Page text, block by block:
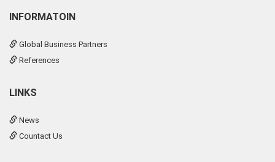
INFORMATOIN
Global Business Partners
References
LINKS
News
Countact Us